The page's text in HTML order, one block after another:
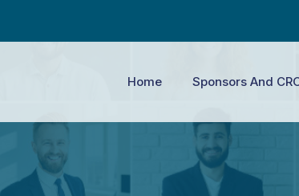
Home Sponsors And